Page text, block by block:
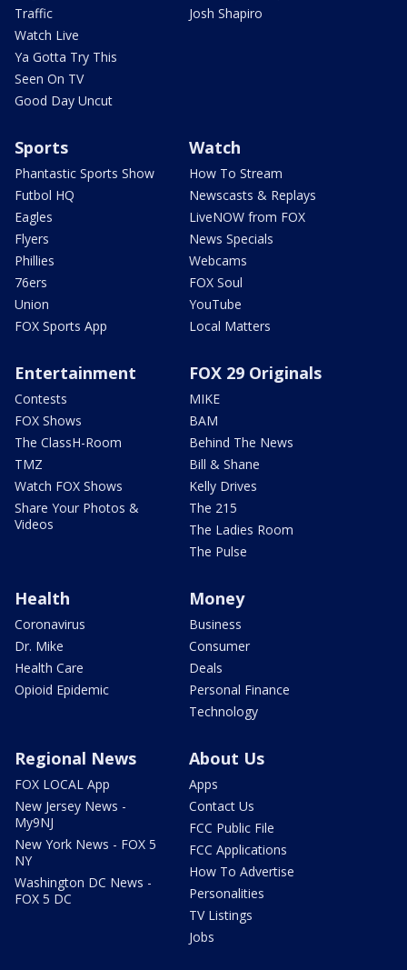
Traffic
Watch Live
Ya Gotta Try This
Seen On TV
Good Day Uncut
Josh Shapiro
Sports
Phantastic Sports Show
Futbol HQ
Eagles
Flyers
Phillies
76ers
Union
FOX Sports App
Watch
How To Stream
Newscasts & Replays
LiveNOW from FOX
News Specials
Webcams
FOX Soul
YouTube
Local Matters
Entertainment
Contests
FOX Shows
The ClassH-Room
TMZ
Watch FOX Shows
Share Your Photos &
Videos
FOX 29 Originals
MIKE
BAM
Behind The News
Bill & Shane
Kelly Drives
The 215
The Ladies Room
The Pulse
Health
Coronavirus
Dr. Mike
Health Care
Opioid Epidemic
Money
Business
Consumer
Deals
Personal Finance
Technology
Regional News
FOX LOCAL App
New Jersey News -
My9NJ
New York News - FOX 5
NY
Washington DC News -
FOX 5 DC
About Us
Apps
Contact Us
FCC Public File
FCC Applications
How To Advertise
Personalities
TV Listings
Jobs